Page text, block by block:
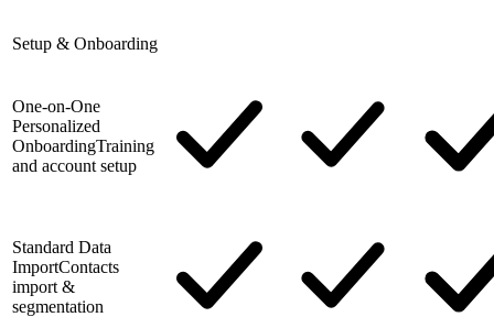
Setup & Onboarding
One-on-One
Personalized
OnboardingTraining
and account setup
Standard Data
ImportContacts
import &
segmentation